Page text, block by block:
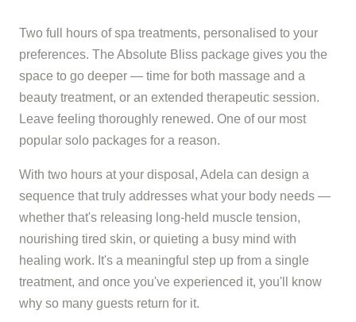
Two full hours of spa treatments, personalised to your
preferences. The Absolute Bliss package gives you the
space to go deeper — time for both massage and a
beauty treatment, or an extended therapeutic session.
Leave feeling thoroughly renewed. One of our most
popular solo packages for a reason.
With two hours at your disposal, Adela can design a
sequence that truly addresses what your body needs —
whether that's releasing long-held muscle tension,
nourishing tired skin, or quieting a busy mind with
healing work. It's a meaningful step up from a single
treatment, and once you've experienced it, you'll know
why so many guests return for it.